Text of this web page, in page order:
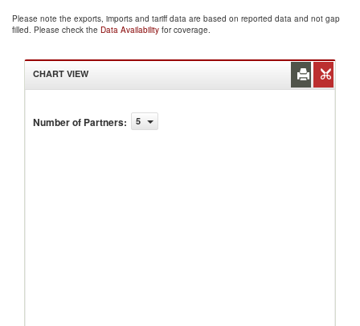
Please note the exports, imports and tariff data are based on reported data and not gap
filled. Please check the Data Availability for coverage.
CHART VIEW
Number of Partners: 5